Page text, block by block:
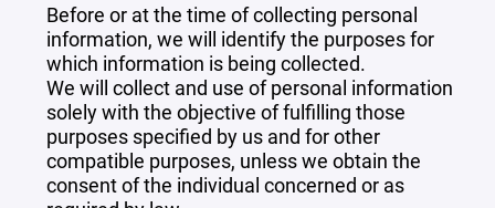
Before or at the time of collecting personal
information, we will identify the purposes for
which information is being collected.
We will collect and use of personal information
solely with the objective of fulfilling those
purposes specified by us and for other
compatible purposes, unless we obtain the
consent of the individual concerned or as